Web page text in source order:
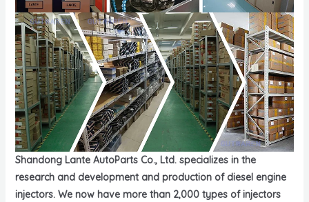
Shandong Lante AutoParts Co., Ltd. specializes in the
research and development and production of diesel engine
injectors. We now have more than 2,000 types of injectors